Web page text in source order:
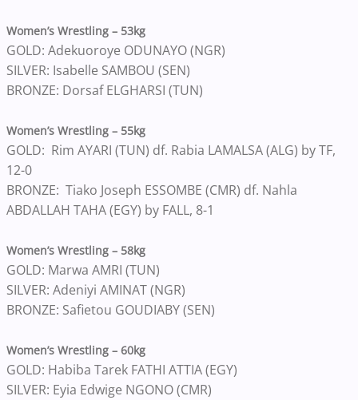
Women’s Wrestling – 53kg
GOLD: Adekuoroye ODUNAYO (NGR)
SILVER: Isabelle SAMBOU (SEN)
BRONZE: Dorsaf ELGHARSI (TUN)
Women’s Wrestling – 55kg
GOLD: Rim AYARI (TUN) df. Rabia LAMALSA (ALG) by TF,
12-0
BRONZE: Tiako Joseph ESSOMBE (CMR) df. Nahla
ABDALLAH TAHA (EGY) by FALL, 8-1
Women’s Wrestling – 58kg
GOLD: Marwa AMRI (TUN)
SILVER: Adeniyi AMINAT (NGR)
BRONZE: Safietou GOUDIABY (SEN)
Women’s Wrestling – 60kg
GOLD: Habiba Tarek FATHI ATTIA (EGY)
SILVER: Eyia Edwige NGONO (CMR)